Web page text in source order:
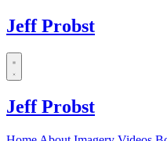
Jeff Probst
Dropdown
Jeff Probst